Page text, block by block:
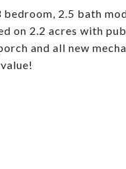
bedroom, 2.5 bath
on 2.2 acres with
and all new